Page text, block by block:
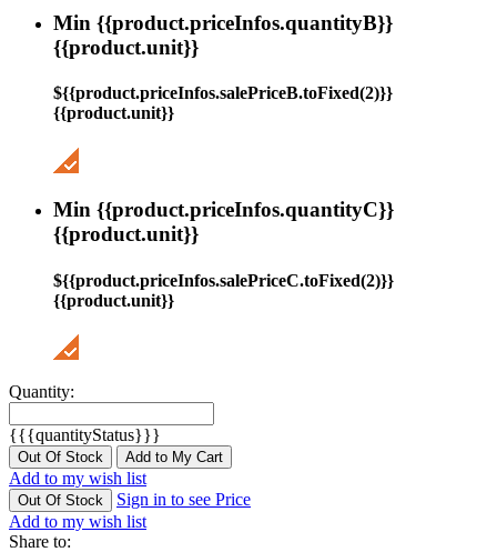
Min {{product.priceInfos.quantityB}}
{{product.unit}}
${{product.priceInfos.salePriceB.toFixed(2)}}
{{product.unit}}
Min {{product.priceInfos.quantityC}}
{{product.unit}}
${{product.priceInfos.salePriceC.toFixed(2)}}
{{product.unit}}
Quantity:
{{{quantityStatus}}}
Out Of Stock Add to My Cart
Add to my wish list
Out Of Stock
Sign in to see Price
Add to my wish list
Share to: